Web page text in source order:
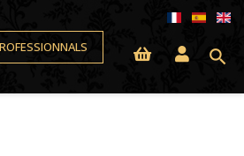
search